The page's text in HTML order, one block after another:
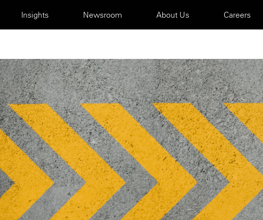
Insights Newsroom About Us Careers